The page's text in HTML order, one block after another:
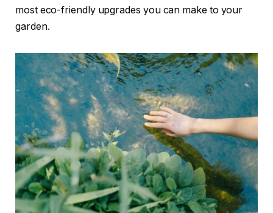
most eco-friendly upgrades you can make to your
garden.